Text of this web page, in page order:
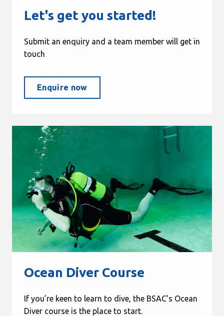
Let's get you started!
Submit an enquiry and a team member will get in
touch
Enquire now
Ocean Diver Course
If you’re keen to learn to dive, the BSAC’s Ocean
Diver course is the place to start.